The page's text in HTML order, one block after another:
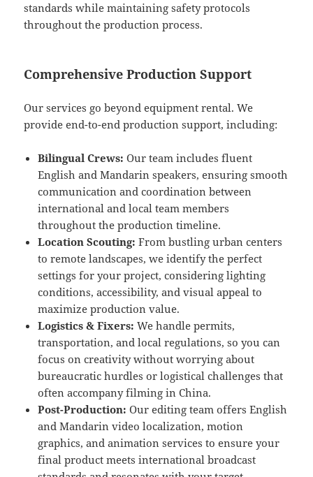
standards while maintaining safety protocols
throughout the production process.
Comprehensive Production Support
Our services go beyond equipment rental. We
provide end-to-end production support, including:
Bilingual Crews: Our team includes fluent
English and Mandarin speakers, ensuring smooth
communication and coordination between
international and local team members
throughout the production timeline.
Location Scouting: From bustling urban centers
to remote landscapes, we identify the perfect
settings for your project, considering lighting
conditions, accessibility, and visual appeal to
maximize production value.
Logistics & Fixers: We handle permits,
transportation, and local regulations, so you can
focus on creativity without worrying about
bureaucratic hurdles or logistical challenges that
often accompany filming in China.
Post-Production: Our editing team offers English
and Mandarin video localization, motion
graphics, and animation services to ensure your
final product meets international broadcast